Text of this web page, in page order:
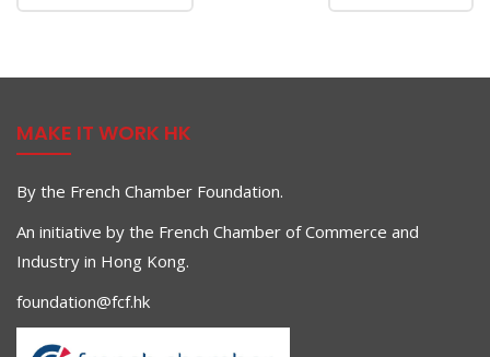
MAKE IT WORK HK
By the French Chamber Foundation.
An initiative by the French Chamber of Commerce and
Industry in Hong Kong.
foundation@fcf.hk